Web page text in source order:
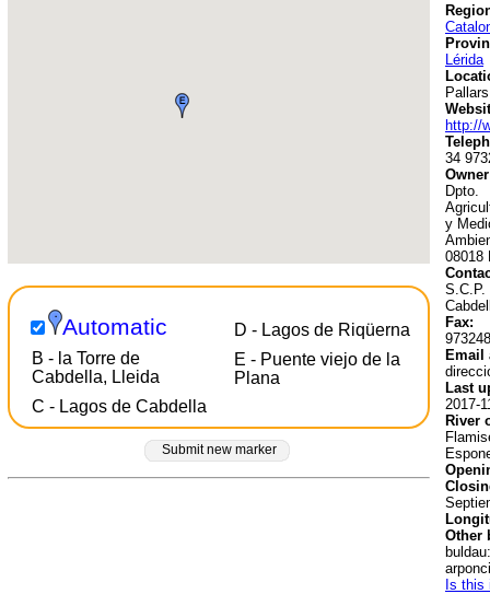
Automatic
B - la Torre de
Cabdella, Lleida
C - Lagos de Cabdella
D - Lagos de Riqüerna
E - Puente viejo de la
Plana
Submit new marker
Lérida
http://
34
Dpto.
y
08018
S.C.P.
Fax:
Email
Last
2017-
River
Other
Is this